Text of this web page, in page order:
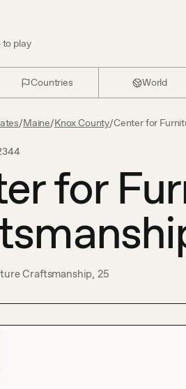
to play
Countries World
/Maine/Knox County/Center for
for
Craftsmanship, 25